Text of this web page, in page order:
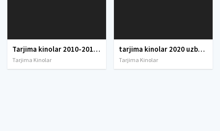
Tarjima kinolar 2010-2011-2012-2013-2014-2015-2016-2017-2018-2019-2020-2021-2022-2023-2024-2025 O'zbek tilida Uzbek tarjima Full HD
Tarjima Kinolar
tarjima kinolar 2020 uzbek tilida, tarjima kinolar komediya, tarjima kinolar skachat, boevik tarjima kinolar, tarjima kinolar скачать, tarjima kinolar uzbek tilida skachat, tarjima kinolar saytlari, 7777.uz tarjima kinolar, tarjima kinolar skachat, t
Tarjima Kinolar